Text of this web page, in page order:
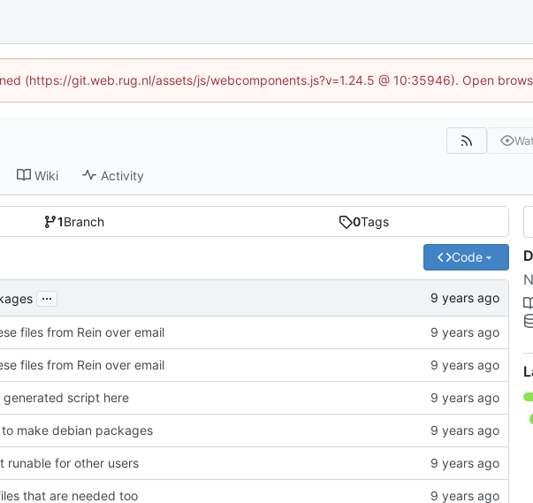
(https://git.web.rug.nl/assets/js/webcomponents.js?v=1.24.5 @ 10:35946). Open
Wiki Activity
1Branch 0Tags
Code
...
files from Rein over email
files from Rein over email
script here
make debian packages
runable for other users
that are needed too